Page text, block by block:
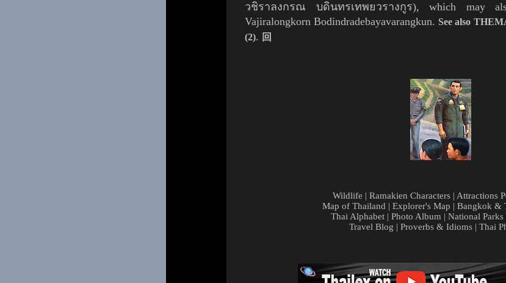
วชิราลงกรณ บดินทรเทพยวรางกูร), which may
Vajiralongkorn Bodindradebayavarangkun. See also
(2). 回
Wildlife | Ramakien Characters| Attractions
Map of Thailand | Explorer's Map | Bangkok &
Thai Alphabet | Photo Album | National Parks
Travel Blog | Proverbs & Idioms | Thai